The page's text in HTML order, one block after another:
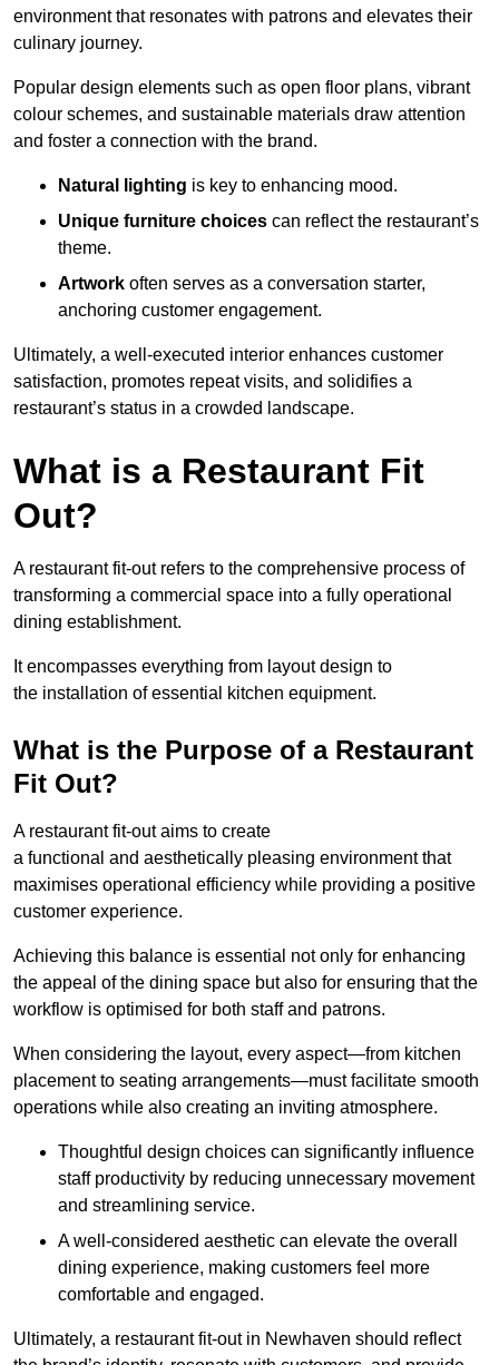
environment that resonates with patrons and elevates their
culinary journey.
Popular design elements such as open floor plans, vibrant
colour schemes, and sustainable materials draw attention
and foster a connection with the brand.
Natural lighting is key to enhancing mood.
Unique furniture choices can reflect the restaurant’s
theme.
Artwork often serves as a conversation starter,
anchoring customer engagement.
Ultimately, a well-executed interior enhances customer
satisfaction, promotes repeat visits, and solidifies a
restaurant’s status in a crowded landscape.
What is a Restaurant Fit
Out?
A restaurant fit-out refers to the comprehensive process of
transforming a commercial space into a fully operational
dining establishment.
It encompasses everything from layout design to
the installation of essential kitchen equipment.
What is the Purpose of a Restaurant
Fit Out?
A restaurant fit-out aims to create
a functional and aesthetically pleasing environment that
maximises operational efficiency while providing a positive
customer experience.
Achieving this balance is essential not only for enhancing
the appeal of the dining space but also for ensuring that the
workflow is optimised for both staff and patrons.
When considering the layout, every aspect—from kitchen
placement to seating arrangements—must facilitate smooth
operations while also creating an inviting atmosphere.
Thoughtful design choices can significantly influence
staff productivity by reducing unnecessary movement
and streamlining service.
A well-considered aesthetic can elevate the overall
dining experience, making customers feel more
comfortable and engaged.
Ultimately, a restaurant fit-out in Newhaven should reflect